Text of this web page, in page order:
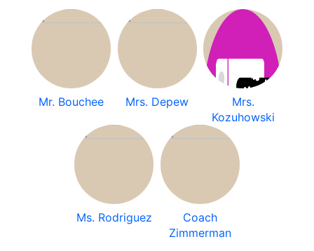
Mr. Bouchee Mrs. Depew
Mrs.
Kozuhowski
Ms. Rodriguez
Coach
Zimmerman